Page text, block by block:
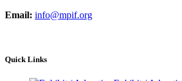
Email: info@mpif.org
Quick Links